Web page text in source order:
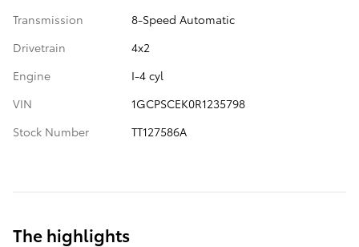
Transmission
8-Speed Automatic
Drivetrain
4x2
Engine
I-4 cyl
VIN
1GCPSCEK0R1235798
Stock Number
TT127586A
The highlights